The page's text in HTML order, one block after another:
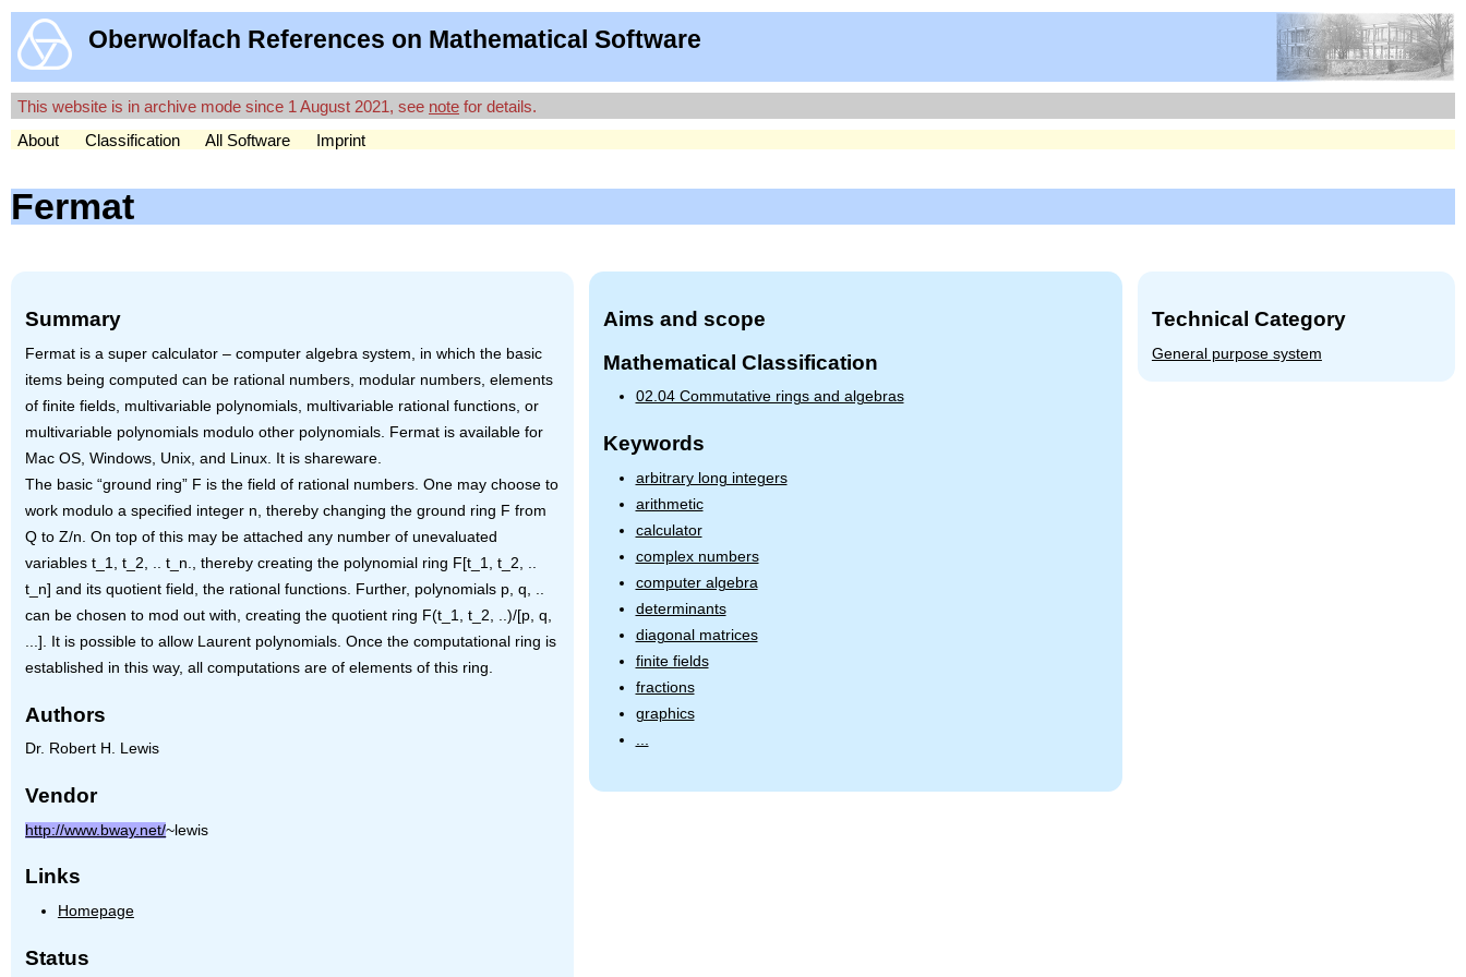
Oberwolfach References on Mathematical Software
This website is in archive mode since 1 August 2021, see note for details.
About
Classification All Software Imprint
Fermat
Summary
Fermat is a super calculator – computer algebra system, in which the basic
items being computed can be rational numbers, modular numbers, elements
of finite fields, multivariable polynomials, multivariable rational functions, or
multivariable polynomials modulo other polynomials. Fermat is available for
Mac OS, Windows, Unix, and Linux. It is shareware.
The basic “ground ring” F is the field of rational numbers. One may choose to
work modulo a specified integer n, thereby changing the ground ring F from
Q to Z/n. On top of this may be attached any number of unevaluated
variables t_1, t_2, .. t_n., thereby creating the polynomial ring F[t_1, t_2, ..
t_n] and its quotient field, the rational functions. Further, polynomials p, q, ..
can be chosen to mod out with, creating the quotient ring F(t_1, t_2, ..)/[p, q,
...]. It is possible to allow Laurent polynomials. Once the computational ring is
established in this way, all computations are of elements of this ring.
Authors
Dr. Robert H. Lewis
Vendor
http://www.bway.net/~lewis
Links
Homepage
Status
Aims and scope
Mathematical Classification
02.04 Commutative rings and algebras
Keywords
arbitrary long integers
arithmetic
calculator
complex numbers
computer algebra
determinants
diagonal matrices
finite fields
fractions
graphics
Technical Category
General purpose system